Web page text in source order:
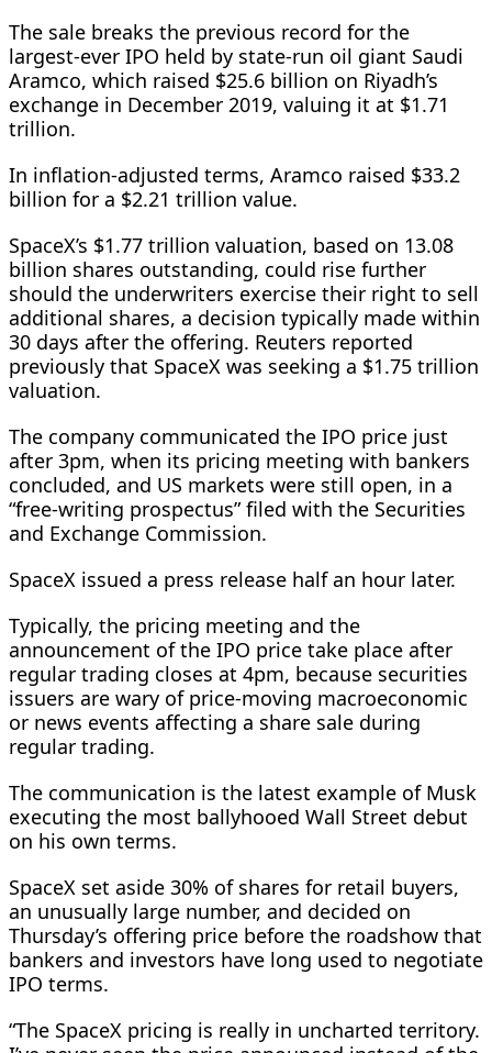
The sale breaks the previous record for the
largest-ever IPO held by state-run oil giant Saudi
Aramco, which ⁠raised $25.6 billion on Riyadh’s
exchange in December 2019, valuing it at $1.71
trillion.
In inflation-adjusted terms, Aramco raised $33.2
billion for a $2.21 trillion value.
SpaceX’s $1.77 trillion valuation, based on 13.08
billion shares outstanding, could rise further
should the underwriters exercise their right to sell
additional shares, a ​decision typically made within
30 days after the offering. Reuters reported
previously that SpaceX was seeking a $1.75 trillion
valuation.
The company communicated the IPO price just
after 3pm, when its pricing meeting with bankers
concluded, and US markets were still open, in a
“free-writing prospectus” ​filed with the Securities
and Exchange Commission.
SpaceX issued a press release half an hour later.
Typically, the pricing meeting and the
announcement of the IPO price take place after
regular trading closes at 4pm, because securities
issuers are wary of price-moving macroeconomic
or news events affecting a share sale during
regular trading.
The communication is the latest example of Musk
executing the most ballyhooed Wall Street debut
on his own terms.
SpaceX set aside 30% of shares for retail buyers,
an unusually large number, and decided on
Thursday’s offering price before the roadshow that
bankers and investors have long used to negotiate
IPO ​terms.
“The SpaceX pricing is really in uncharted territory.